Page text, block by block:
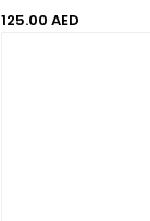
125.00 AED